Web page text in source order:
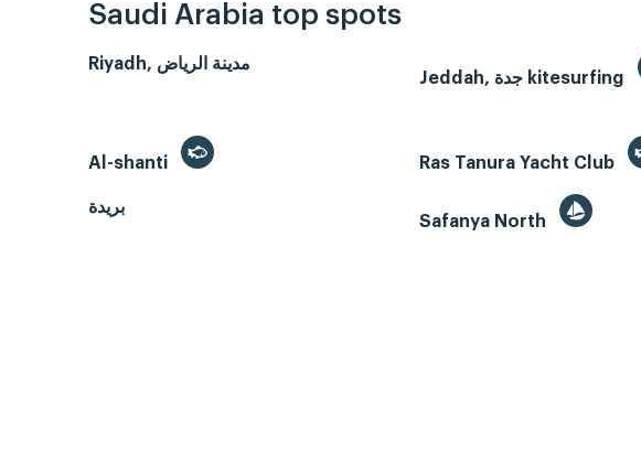
Saudi Arabia top spots
Riyadh, مدينة الرياض
Jeddah, جدة kitesurfing
Al-shanti Ras Tanura Yacht Club
بريدة
Safanya North